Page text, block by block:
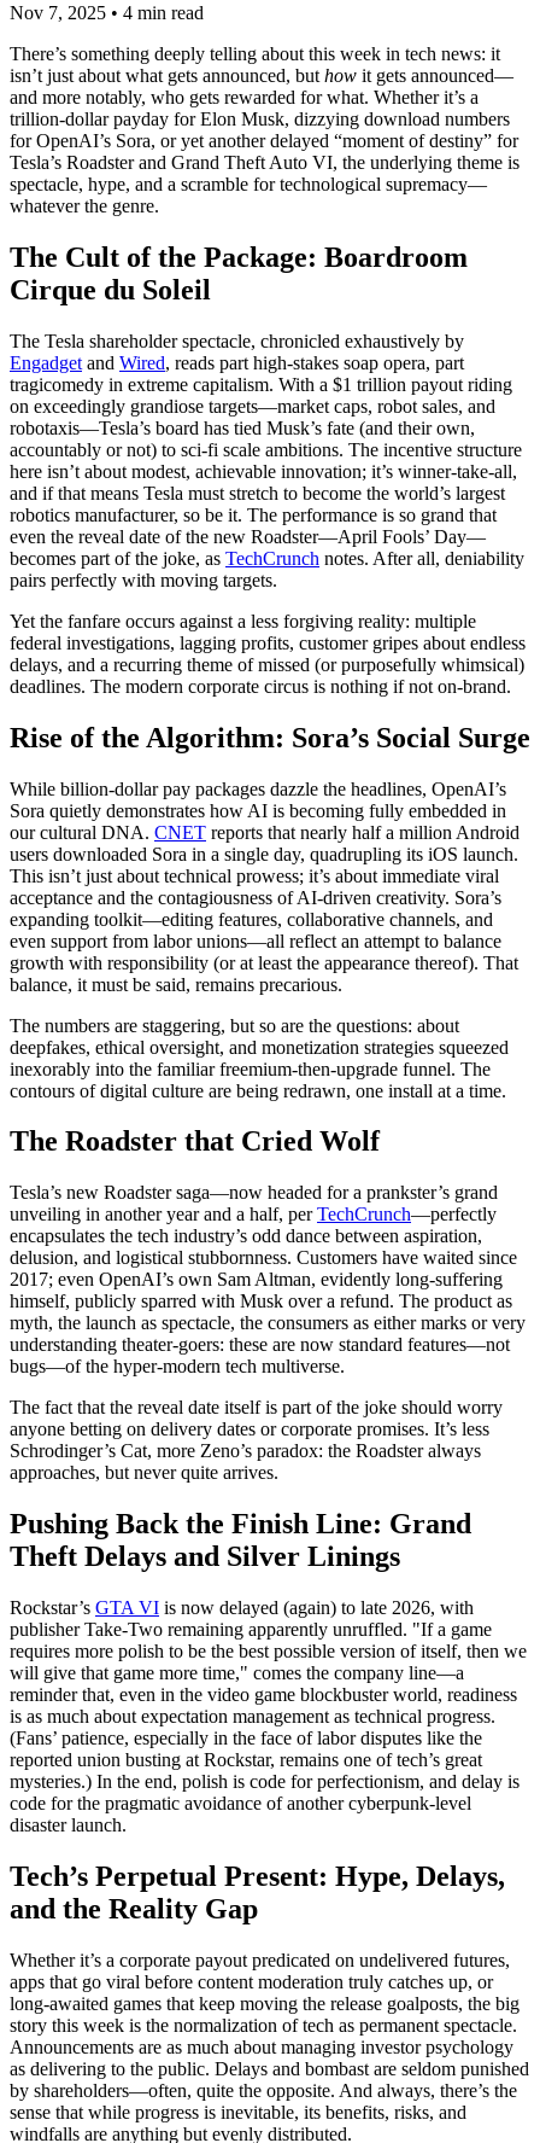
Nov 7, 2025 • 4 min read
There’s something deeply telling about this week in tech news: it
isn’t just about what gets announced, but how it gets announced—
and more notably, who gets rewarded for what. Whether it’s a
trillion-dollar payday for Elon Musk, dizzying download numbers
for OpenAI’s Sora, or yet another delayed “moment of destiny” for
Tesla’s Roadster and Grand Theft Auto VI, the underlying theme is
spectacle, hype, and a scramble for technological supremacy—
whatever the genre.
The Cult of the Package: Boardroom
Cirque du Soleil
The Tesla shareholder spectacle, chronicled exhaustively by
Engadget and Wired, reads part high-stakes soap opera, part
tragicomedy in extreme capitalism. With a $1 trillion payout riding
on exceedingly grandiose targets—market caps, robot sales, and
robotaxis—Tesla’s board has tied Musk’s fate (and their own,
accountably or not) to sci-fi scale ambitions. The incentive structure
here isn’t about modest, achievable innovation; it’s winner-take-all,
and if that means Tesla must stretch to become the world’s largest
robotics manufacturer, so be it. The performance is so grand that
even the reveal date of the new Roadster—April Fools’ Day—
becomes part of the joke, as TechCrunch notes. After all, deniability
pairs perfectly with moving targets.
Yet the fanfare occurs against a less forgiving reality: multiple
federal investigations, lagging profits, customer gripes about endless
delays, and a recurring theme of missed (or purposefully whimsical)
deadlines. The modern corporate circus is nothing if not on-brand.
Rise of the Algorithm: Sora’s Social Surge
While billion-dollar pay packages dazzle the headlines, OpenAI’s
Sora quietly demonstrates how AI is becoming fully embedded in
our cultural DNA. CNET reports that nearly half a million Android
users downloaded Sora in a single day, quadrupling its iOS launch.
This isn’t just about technical prowess; it’s about immediate viral
acceptance and the contagiousness of AI-driven creativity. Sora’s
expanding toolkit—editing features, collaborative channels, and
even support from labor unions—all reflect an attempt to balance
growth with responsibility (or at least the appearance thereof). That
balance, it must be said, remains precarious.
The numbers are staggering, but so are the questions: about
deepfakes, ethical oversight, and monetization strategies squeezed
inexorably into the familiar freemium-then-upgrade funnel. The
contours of digital culture are being redrawn, one install at a time.
The Roadster that Cried Wolf
Tesla’s new Roadster saga—now headed for a prankster’s grand
unveiling in another year and a half, perTechCrunch—perfectly
encapsulates the tech industry’s odd dance between aspiration,
delusion, and logistical stubbornness. Customers have waited since
2017; even OpenAI’s own Sam Altman, evidently long-suffering
himself, publicly sparred with Musk over a refund. The product as
myth, the launch as spectacle, the consumers as either marks or very
understanding theater-goers: these are now standard features—not
bugs—of the hyper-modern tech multiverse.
The fact that the reveal date itself is part of the joke should worry
anyone betting on delivery dates or corporate promises. It’s less
Schrodinger’s Cat, more Zeno’s paradox: the Roadster always
approaches, but never quite arrives.
Pushing Back the Finish Line: Grand
Theft Delays and Silver Linings
Rockstar’s GTA VI is now delayed (again) to late 2026, with
publisher Take-Two remaining apparently unruffled. "If a game
requires more polish to be the best possible version of itself, then we
will give that game more time," comes the company line—a
reminder that, even in the video game blockbuster world, readiness
is as much about expectation management as technical progress.
(Fans’ patience, especially in the face of labor disputes like the
reported union busting at Rockstar, remains one of tech’s great
mysteries.) In the end, polish is code for perfectionism, and delay is
code for the pragmatic avoidance of another cyberpunk-level
disaster launch.
Tech’s Perpetual Present: Hype, Delays,
and the Reality Gap
Whether it’s a corporate payout predicated on undelivered futures,
apps that go viral before content moderation truly catches up, or
long-awaited games that keep moving the release goalposts, the big
story this week is the normalization of tech as permanent spectacle.
Announcements are as much about managing investor psychology
as delivering to the public. Delays and bombast are seldom punished
by shareholders—often, quite the opposite. And always, there’s the
sense that while progress is inevitable, its benefits, risks, and
windfalls are anything but evenly distributed.